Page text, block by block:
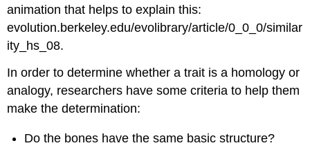
animation that helps to explain this:
evolution.berkeley.edu/evolibrary/article/0_0_0/similar
ity_hs_08.
In order to determine whether a trait is a homology or
analogy, researchers have some criteria to help them
make the determination:
Do the bones have the same basic structure?